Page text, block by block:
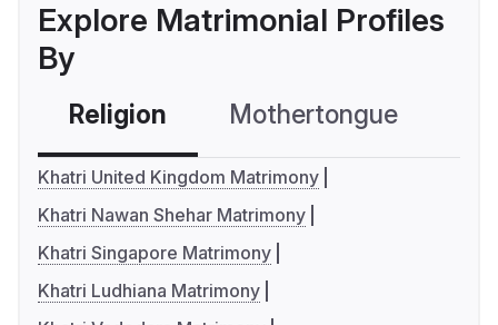
Explore Matrimonial Profiles
By
Religion Mothertongue
Khatri United Kingdom Matrimony
Khatri Nawan Shehar Matrimony
Khatri Singapore Matrimony
Khatri Ludhiana Matrimony